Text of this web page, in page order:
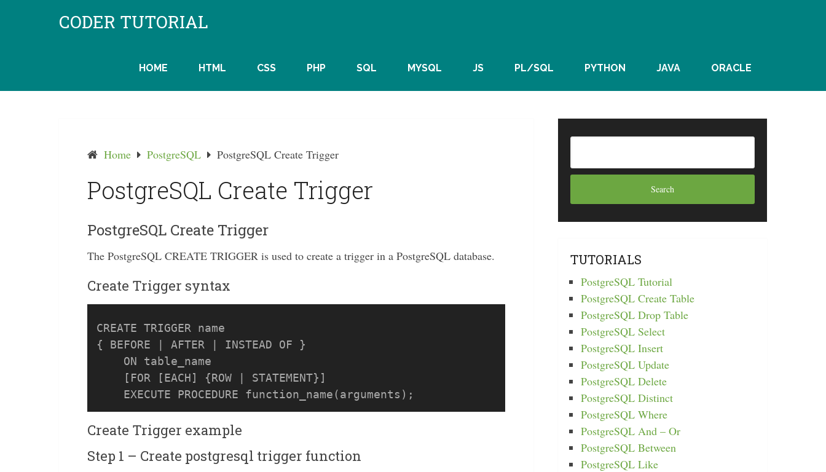
CODER TUTORIAL
HOME HTML CSS PHP SQL MYSQL JS PL/SQL PYTHON JAVA ORACLE
Home PostgreSQL PostgreSQL Create Trigger
PostgreSQL Create Trigger
PostgreSQL Create Trigger
The PostgreSQL CREATE TRIGGER is used to create a trigger in a PostgreSQL database.
Create Trigger syntax
CREATE TRIGGER name
{ BEFORE | AFTER | INSTEAD OF }
    ON table_name
    [FOR [EACH] {ROW | STATEMENT}]
Create Trigger example
Step 1 – Create postgresql trigger function
TUTORIALS
PostgreSQL Tutorial
PostgreSQL Create Table
PostgreSQL Drop Table
PostgreSQL Select
PostgreSQL Insert
PostgreSQL Update
PostgreSQL Delete
PostgreSQL Distinct
PostgreSQL Where
PostgreSQL And – Or
PostgreSQL Between
PostgreSQL Like